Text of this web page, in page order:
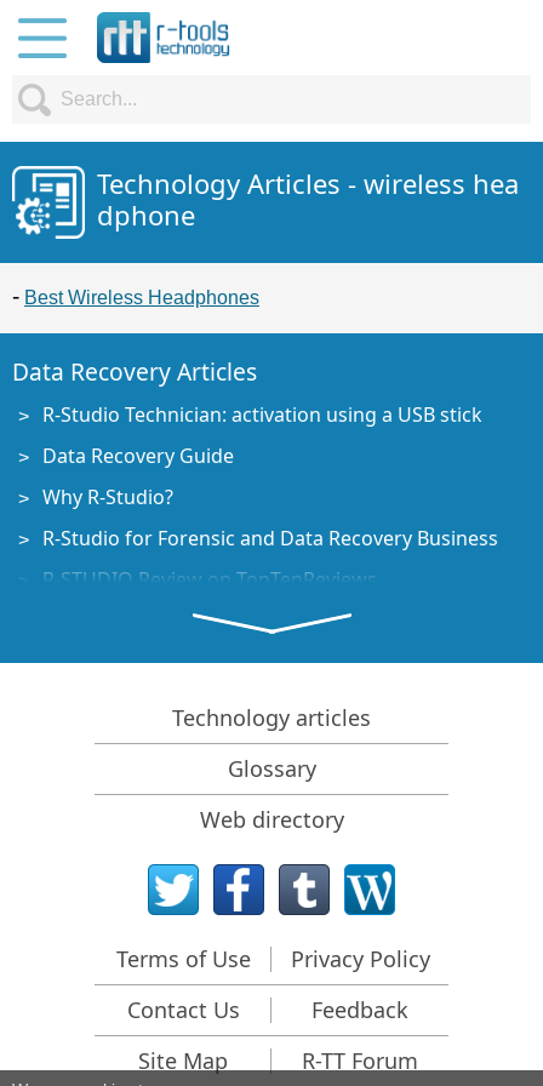
Technology Articles - wireless hea
dphone
Best Wireless Headphones
Data Recovery Articles
R-Studio Technician: activation using a USB stick
Data Recovery Guide
Why R-Studio?
R-Studio for Forensic and Data Recovery Business
R-STUDIO Review on TopTenReviews
File Recovery Specifics for SSD devices
How to recover data from NVMe devices
Predicting Success of Common Data Recovery Cases
Recovery of Overwritten Data
Emergency File Recovery Using R-Studio Emergency
RAID Recovery Presentation
R-Studio: Data recovery from a non-functional
Clone Disks Before File Recovery
HD Video Recovery from SD cards
File Recovery from an Unbootable Mac Computer
Technology articles
Glossary
Web directory
Terms of Use
Privacy Policy
Contact Us
Feedback
Site Map
R-TT Forum